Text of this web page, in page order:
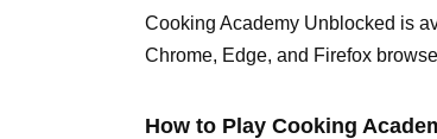
Cooking Academy Unblocked is
Chrome, Edge, and Firefox
How to Play Cooking